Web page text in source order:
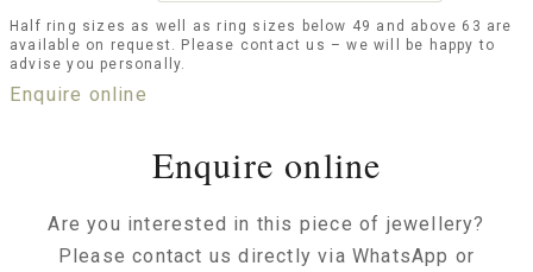
Half ring sizes as well as ring sizes below 49 and above 63 are
available on request. Please contact us – we will be happy to
advise you personally.
Enquire online
Enquire online
Are you interested in this piece of jewellery?
Please contact us directly via WhatsApp or